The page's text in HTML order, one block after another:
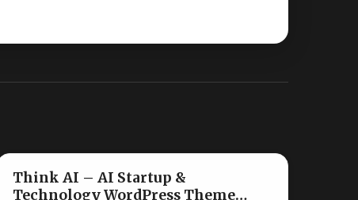
Think AI – AI Startup &
Technology WordPress Theme